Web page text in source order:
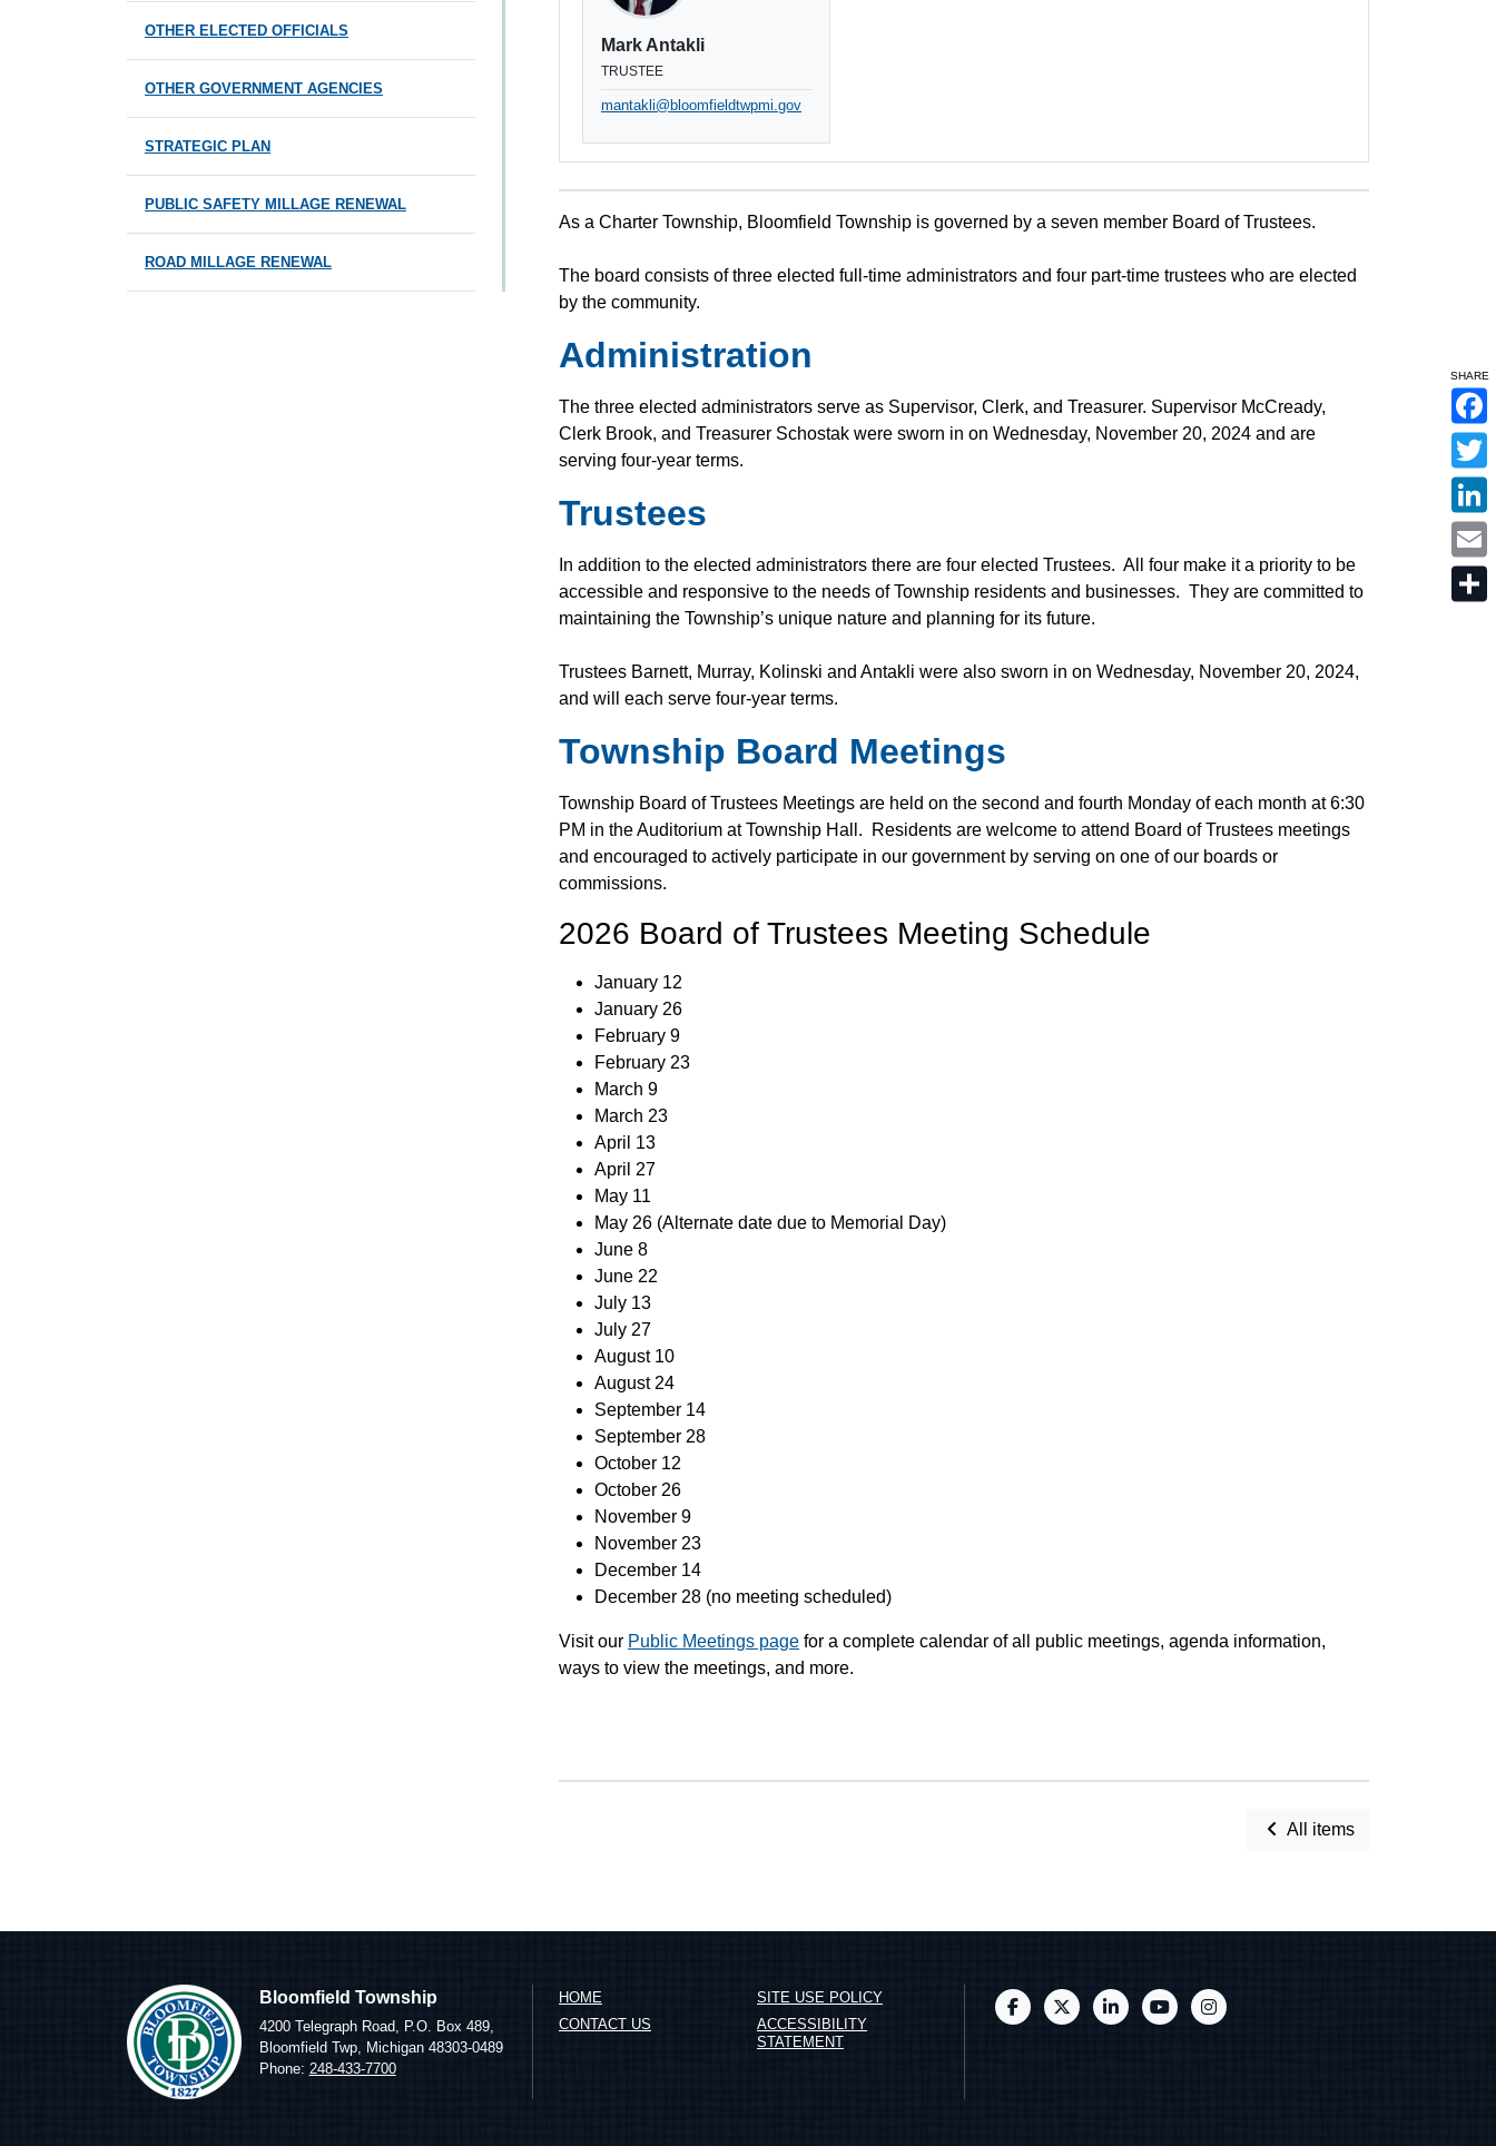
Mark Antakli
TRUSTEE
mantakli@bloomfieldtwpmi.gov
As a Charter Township, Bloomfield Township is governed by a seven member Board of Trustees.
The board consists of three elected full-time administrators and four part-time trustees who are elected
by the community.
Administration
The three elected administrators serve as Supervisor, Clerk, and Treasurer. Supervisor McCready,
Clerk Brook, and Treasurer Schostak were sworn in on Wednesday, November 20, 2024 and are
serving four-year terms.
Trustees
In addition to the elected administrators there are four elected Trustees. All four make it a priority to be
accessible and responsive to the needs of Township residents and businesses. They are committed to
maintaining the Township’s unique nature and planning for its future.
Trustees Barnett, Murray, Kolinski and Antakli were also sworn in on Wednesday, November 20, 2024,
and will each serve four-year terms.
Township Board Meetings
Township Board of Trustees Meetings are held on the second and fourth Monday of each month at 6:30
PM in the Auditorium at Township Hall. Residents are welcome to attend Board of Trustees meetings
and encouraged to actively participate in our government by serving on one of our boards or
commissions.
2026 Board of Trustees Meeting Schedule
January 12
January 26
February 9
February 23
March 9
March 23
April 13
April 27
May 11
May 26 (Alternate date due to Memorial Day)
June 8
June 22
July 13
July 27
August 10
August 24
September 14
September 28
October 12
October 26
November 9
November 23
December 14
December 28 (no meeting scheduled)
Visit our Public Meetings page for a complete calendar of all public meetings, agenda information,
ways to view the meetings, and more.
All items
OTHER ELECTED OFFICIALS
OTHER GOVERNMENT AGENCIES
STRATEGIC PLAN
PUBLIC SAFETY MILLAGE RENEWAL
ROAD MILLAGE RENEWAL
Bloomfield Township
4200 Telegraph Road, P.O. Box 489,
Bloomfield Twp, Michigan 48303-0489
Phone: 248-433-7700
HOME
CONTACT US
SITE USE POLICY
ACCESSIBILITY
STATEMENT
SHARE
F
a
c
e
b
o
o
k
T
w
i
t
e
L
n
k
e
E
m
a